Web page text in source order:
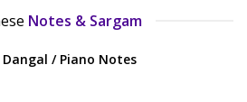
Notes & Sargam
/ Piano Notes